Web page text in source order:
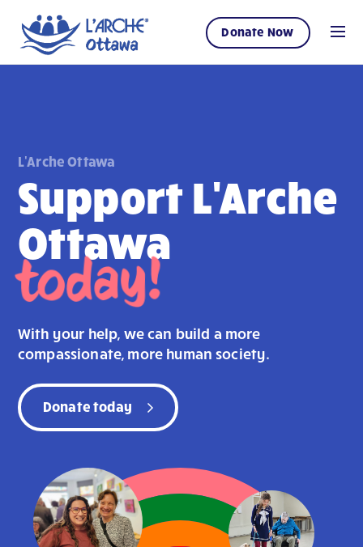
Donate Now
L'Arche Ottawa
Support L'Arche
Ottawa
today!
With your help, we can build a more
compassionate, more human society.
Donate today